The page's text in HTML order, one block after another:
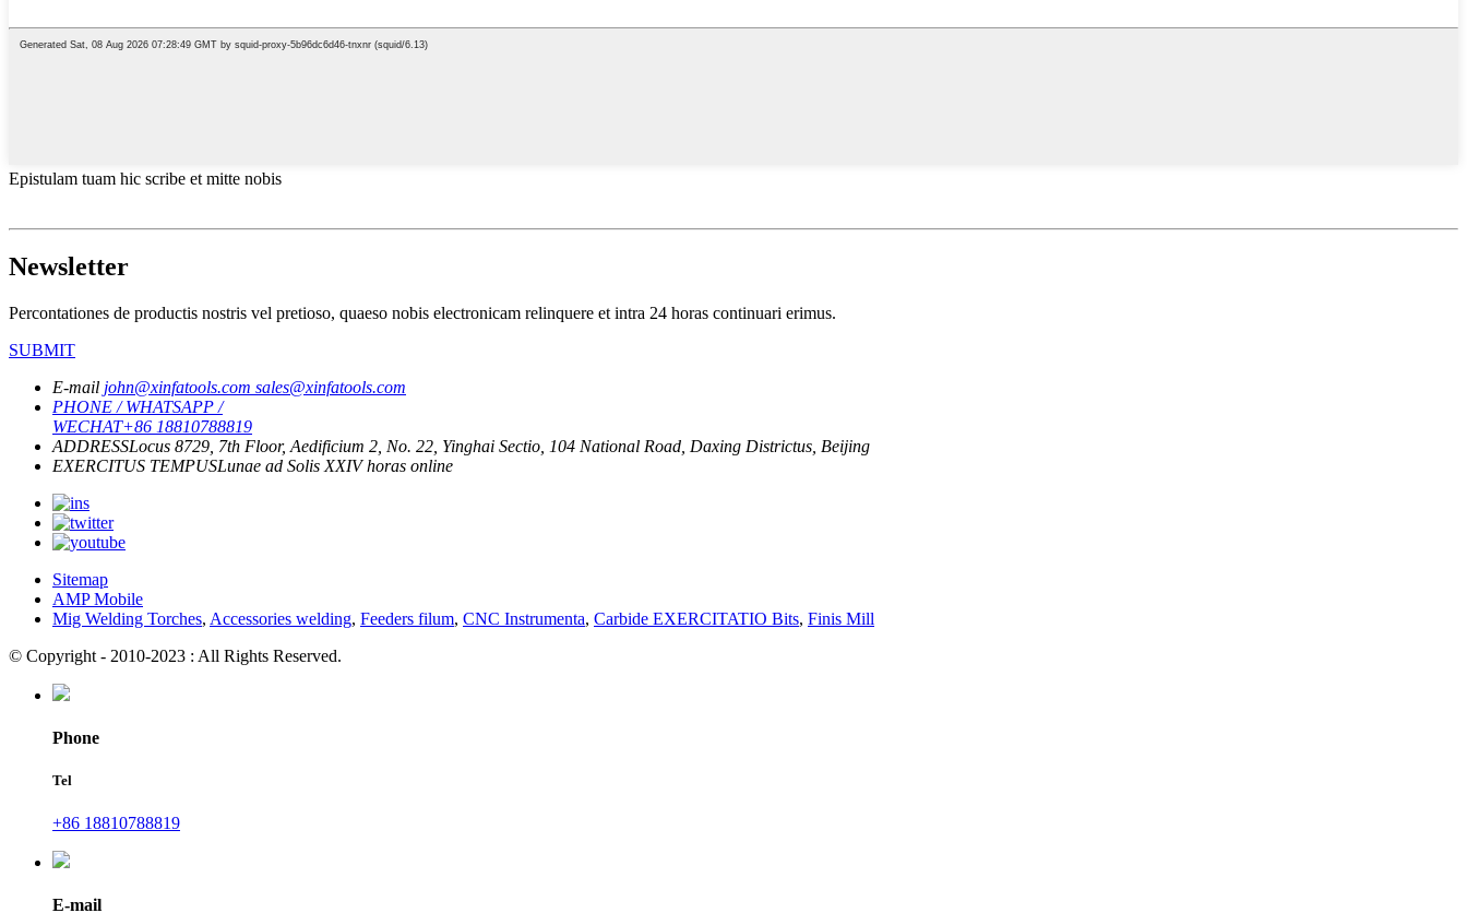
Epistulam tuam hic scribe et mitte nobis
Newsletter
Percontationes de productis nostris vel pretioso, quaeso nobis electronicam relinquere et intra 24 horas continuari erimus.
SUBMIT
E-mail john@xinfatools.com sales@xinfatools.com
PHONE / WHATSAPP /
WECHAT+86 18810788819
ADDRESSLocus 8729, 7th Floor, Aedificium 2, No. 22, Yinghai Sectio, 104 National Road, Daxing Districtus, Beijing
EXERCITUS TEMPUSLunae ad Solis XXIV horas online
Sitemap
AMP Mobile
Mig Welding Torches, Accessories welding, Feeders filum, CNC Instrumenta, Carbide EXERCITATIO Bits, Finis Mill
© Copyright - 2010-2023 : All Rights Reserved.
Phone
Tel
+86 18810788819
E-mail